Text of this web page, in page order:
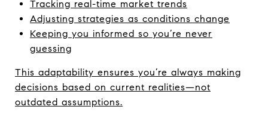
Tracking real-time market trends
Adjusting strategies as conditions change
Keeping you informed so you’re never
guessing
This adaptability ensures you’re always making
decisions based on current realities—not
outdated assumptions.